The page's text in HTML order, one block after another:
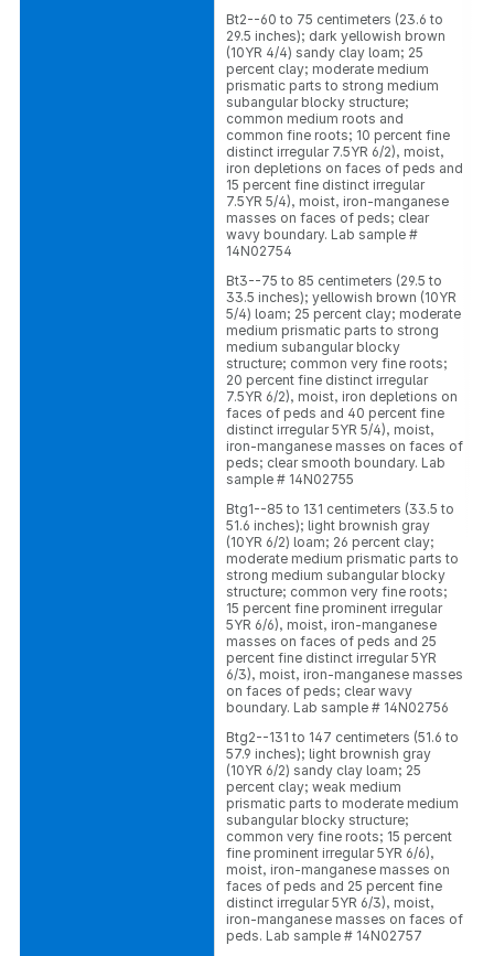
Bt2--60 to 75 centimeters (23.6 to
29.5 inches); dark yellowish brown
(10YR 4/4) sandy clay loam; 25
percent clay; moderate medium
prismatic parts to strong medium
subangular blocky structure;
common medium roots and
common fine roots; 10 percent fine
distinct irregular 7.5YR 6/2), moist,
iron depletions on faces of peds and
15 percent fine distinct irregular
7.5YR 5/4), moist, iron-manganese
masses on faces of peds; clear
wavy boundary. Lab sample #
14N02754
Bt3--75 to 85 centimeters (29.5 to
33.5 inches); yellowish brown (10YR
5/4) loam; 25 percent clay; moderate
medium prismatic parts to strong
medium subangular blocky
structure; common very fine roots;
20 percent fine distinct irregular
7.5YR 6/2), moist, iron depletions on
faces of peds and 40 percent fine
distinct irregular 5YR 5/4), moist,
iron-manganese masses on faces of
peds; clear smooth boundary. Lab
sample # 14N02755
Btg1--85 to 131 centimeters (33.5 to
51.6 inches); light brownish gray
(10YR 6/2) loam; 26 percent clay;
moderate medium prismatic parts to
strong medium subangular blocky
structure; common very fine roots;
15 percent fine prominent irregular
5YR 6/6), moist, iron-manganese
masses on faces of peds and 25
percent fine distinct irregular 5YR
6/3), moist, iron-manganese masses
on faces of peds; clear wavy
boundary. Lab sample # 14N02756
Btg2--131 to 147 centimeters (51.6 to
57.9 inches); light brownish gray
(10YR 6/2) sandy clay loam; 25
percent clay; weak medium
prismatic parts to moderate medium
subangular blocky structure;
common very fine roots; 15 percent
fine prominent irregular 5YR 6/6),
moist, iron-manganese masses on
faces of peds and 25 percent fine
distinct irregular 5YR 6/3), moist,
iron-manganese masses on faces of
peds. Lab sample # 14N02757